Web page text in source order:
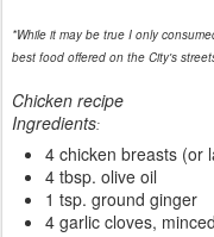
*While it may be true I only
best food offered on the City's
Chicken recipe
Ingredients:
4 chicken breasts (or
4 tbsp. olive oil
1 tsp. ground ginger
4 garlic cloves, minced